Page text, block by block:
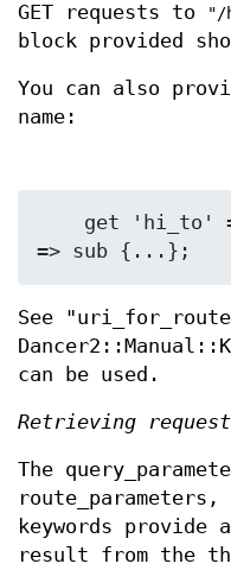
GET requests to
"/
block provided
You can also
name:
See
can be used.
Retrieving
The
route_parameters,
keywords provide
result from the